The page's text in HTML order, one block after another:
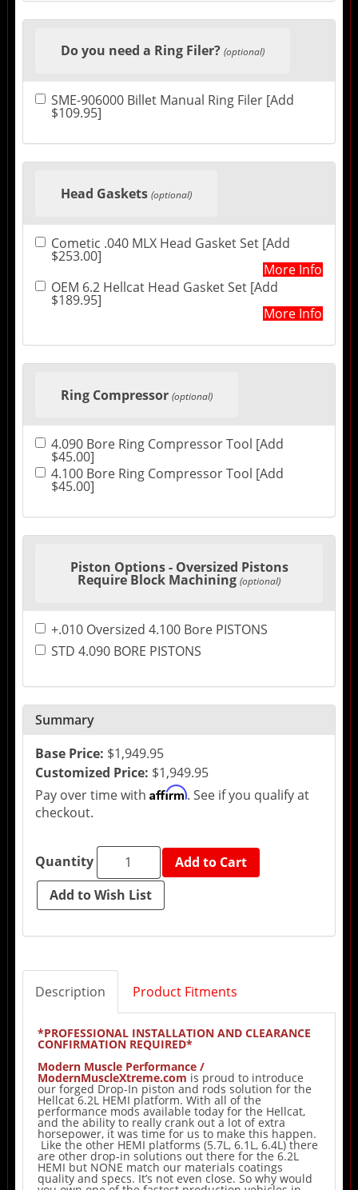
Do you need a Ring Filer? (optional)
SME-906000 Billet Manual Ring Filer [Add
$109.95]
Head Gaskets (optional)
Cometic .040 MLX Head Gasket Set [Add
$253.00]
More Info
OEM 6.2 Hellcat Head Gasket Set [Add
$189.95]
More Info
Ring Compressor (optional)
4.090 Bore Ring Compressor Tool [Add
$45.00]
4.100 Bore Ring Compressor Tool [Add
$45.00]
Piston Options - Oversized Pistons
Require Block Machining (optional)
+.010 Oversized 4.100 Bore PISTONS
STD 4.090 BORE PISTONS
Summary
Base Price: $1,949.95
Customized Price: $1,949.95
Pay over time with Affirm. See if you qualify at
checkout.
Quantity Add to Cart
Description Product Fitments
*PROFESSIONAL INSTALLATION AND CLEARANCE
CONFIRMATION REQUIRED*
Modern Muscle Performance /
ModernMuscleXtreme.com is proud to introduce
our forged Drop-In piston and rods solution for the
Hellcat 6.2L HEMI platform. With all of the
performance mods available today for the Hellcat,
and the ability to really crank out a lot of extra
horsepower, it was time for us to make this happen.
Like the other HEMI platforms (5.7L, 6.1L, 6.4L) there
are other drop-in solutions out there for the 6.2L
HEMI but NONE match our materials coatings
quality and specs. It’s not even close. So why would